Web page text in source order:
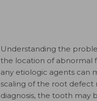
Understanding the
the location of abnormal
any etiologic agents can
scaling of the root
diagnosis, the tooth may